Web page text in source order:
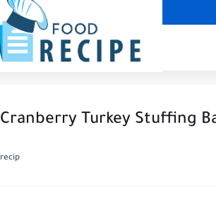
Cranberry Turkey Stuffing
recip